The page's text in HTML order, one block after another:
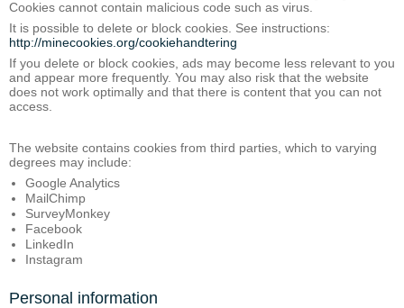
Cookies cannot contain malicious code such as virus.
It is possible to delete or block cookies. See instructions:
http://minecookies.org/cookiehandtering
If you delete or block cookies, ads may become less relevant to you
and appear more frequently. You may also risk that the website
does not work optimally and that there is content that you can not
access.
The website contains cookies from third parties, which to varying
degrees may include:
Google Analytics
MailChimp
SurveyMonkey
Facebook
LinkedIn
Instagram
Personal information